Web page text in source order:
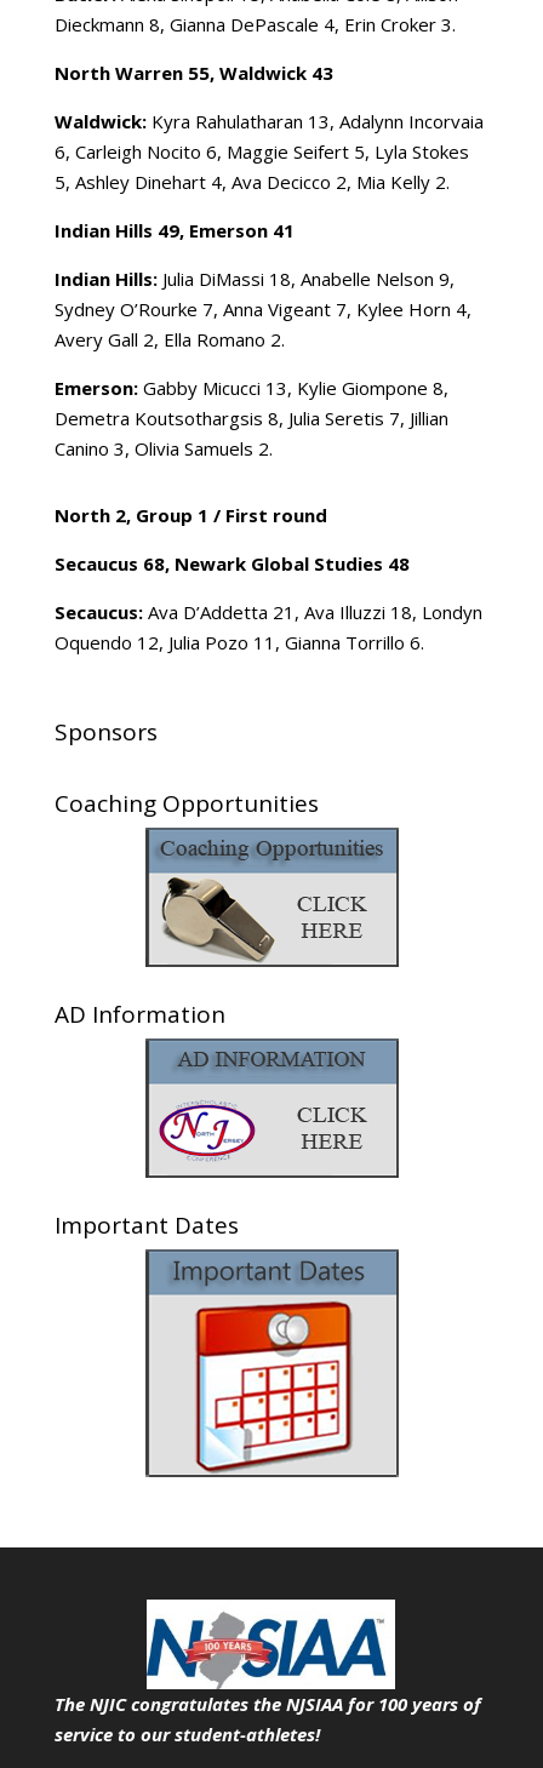
Dieckmann 8, Gianna DePascale 4, Erin Croker 3.
North Warren 55, Waldwick 43
Waldwick:Kyra Rahulatharan 13, Adalynn Incorvaia
6, Carleigh Nocito 6, Maggie Seifert 5, Lyla Stokes
5, Ashley Dinehart 4, Ava Decicco 2, Mia Kelly 2.
Indian Hills 49, Emerson 41
Indian Hills:Julia DiMassi 18, Anabelle Nelson 9,
Sydney O’Rourke 7, Anna Vigeant 7, Kylee Horn 4,
Avery Gall 2, Ella Romano 2.
Emerson:Gabby Micucci 13, Kylie Giompone 8,
Demetra Koutsothargsis 8, Julia Seretis 7, Jillian
Canino 3, Olivia Samuels 2.
North 2, Group 1 / First round
Secaucus 68, Newark Global Studies 48
Secaucus:Ava D’Addetta 21, Ava Illuzzi 18, Londyn
Oquendo 12, Julia Pozo 11, Gianna Torrillo 6.
Sponsors
Coaching Opportunities
AD Information
Important Dates
The NJIC congratulates the NJSIAA for 100 years of
service to our student-athletes!